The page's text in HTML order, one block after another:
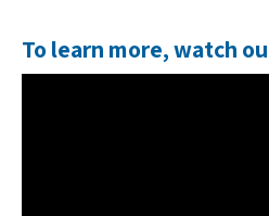
To learn more, watch